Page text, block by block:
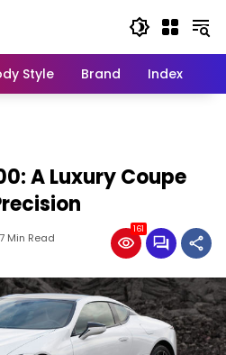
Style Brand Index
A Luxury Coupe
7 Min Read
161